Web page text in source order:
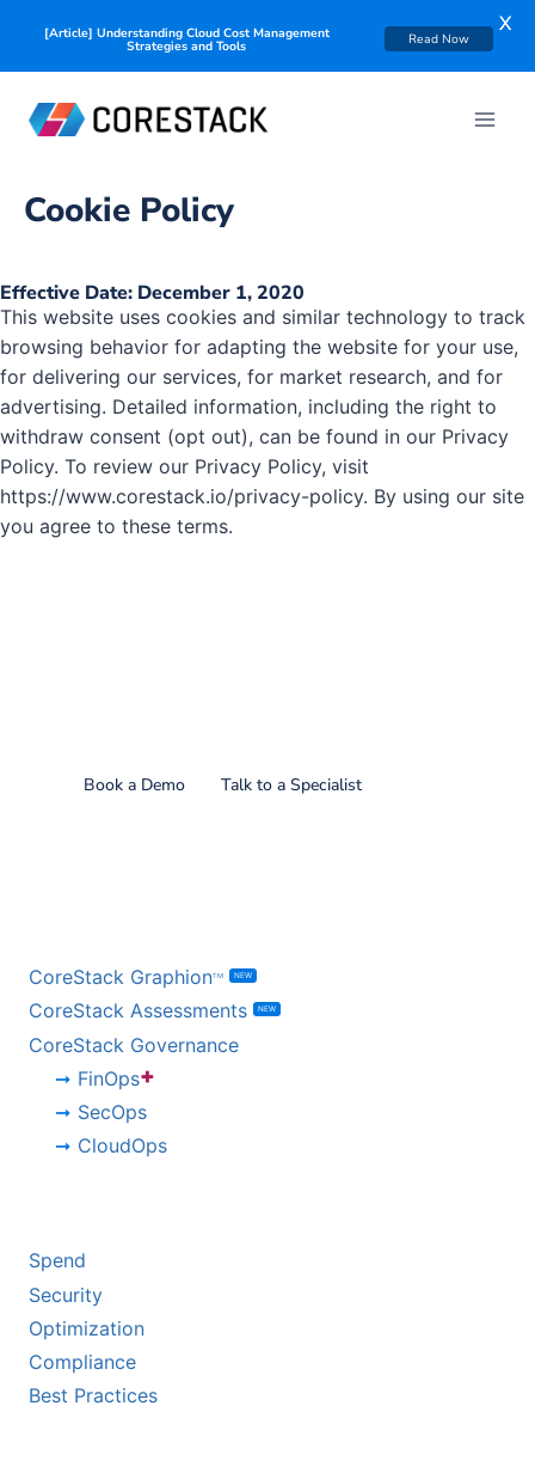
Cookie Policy
Effective Date: December 1, 2020
This website uses cookies and similar technology to track
browsing behavior for adapting the website for your use,
for delivering our services, for market research, and for
advertising. Detailed information, including the right to
withdraw consent (opt out), can be found in our Privacy
Policy. To review our Privacy Policy, visit
https://www.corestack.io/privacy-policy. By using our site
you agree to these terms.
Book a Demo Talk to a Specialist
CoreStack GraphionTM NEW
CoreStack Assessments NEW
CoreStack Governance
FinOps+
SecOps
CloudOps
Spend
Security
Optimization
Compliance
Best Practices
[Article] Understanding Cloud Cost Management
Strategies and Tools Read Now
X